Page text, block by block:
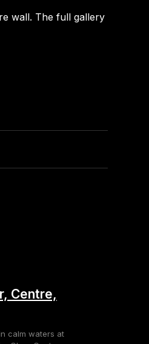
wall. The full gallery
Centre,
calm waters at